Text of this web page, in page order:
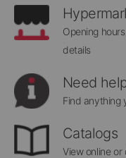
Opening
details
Need
Find anything
Catalogs
View online or